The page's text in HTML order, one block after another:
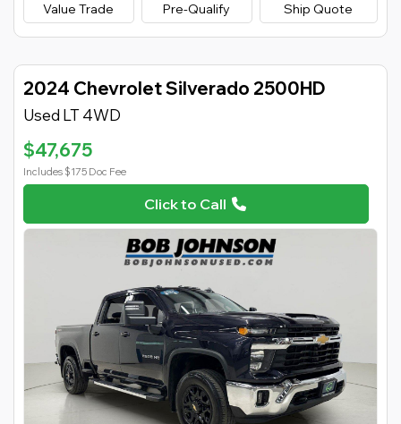
Value Trade Pre-Qualify Ship Quote
2024 Chevrolet Silverado 2500HD
Used LT 4WD
$47,675
Includes $175 Doc Fee
Click to Call